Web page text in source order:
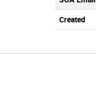
Created